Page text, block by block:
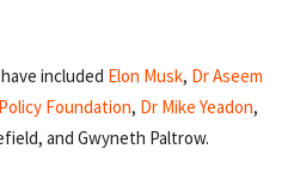
included Elon Musk, Dr Aseem
Foundation, Dr Mike Yeadon,
and Gwyneth Paltrow.